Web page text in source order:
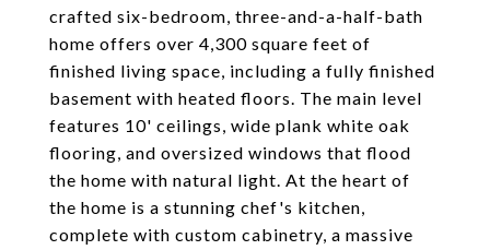
crafted six-bedroom, three-and-a-half-bath
home offers over 4,300 square feet of
finished living space, including a fully finished
basement with heated floors. The main level
features 10' ceilings, wide plank white oak
flooring, and oversized windows that flood
the home with natural light. At the heart of
the home is a stunning chef's kitchen,
complete with custom cabinetry, a massive